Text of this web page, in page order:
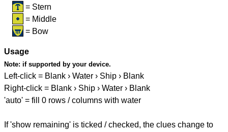
= Stern
= Middle
= Bow
Usage
Note: if supported by your device.
Left-click = Blank › Water › Ship › Blank
Right-click = Blank › Ship › Water › Blank
'auto' = fill 0 rows / columns with water
If 'show remaining' is ticked / checked, the clues change to